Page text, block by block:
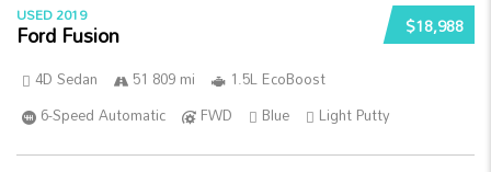
$18,988
USED 2019
Ford Fusion
4D Sedan 51 809 mi
1.5L EcoBoost
6-Speed Automatic
FWD Blue Light Putty